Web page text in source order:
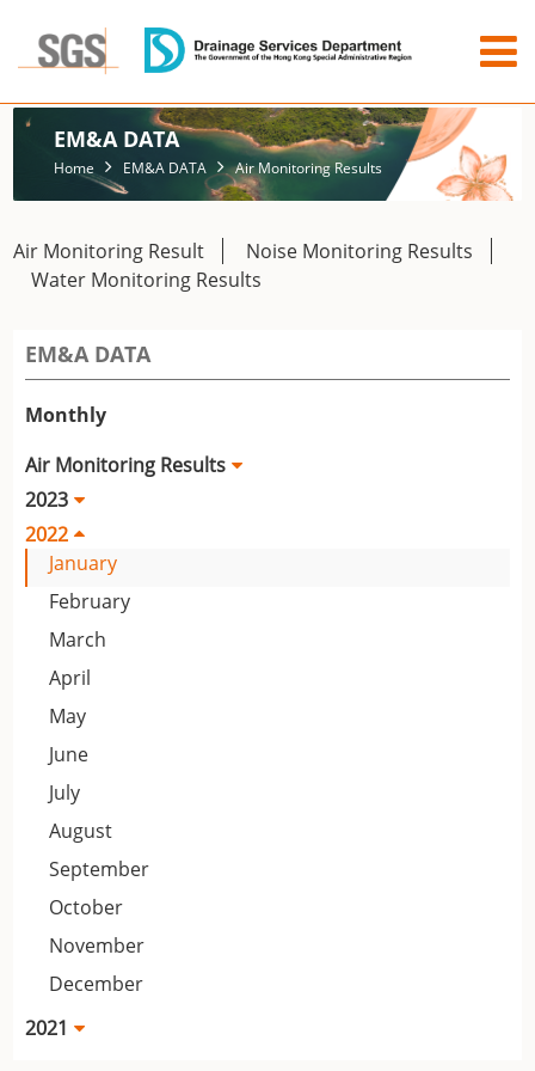
EM&A DATA
Home EM&A DATA Air Monitoring Results
Air Monitoring Result
Noise Monitoring Results
Water Monitoring Results
EM&A DATA
Monthly
Air Monitoring Results
2023
2022
January
February
March
April
May
June
July
August
September
October
November
December
2021